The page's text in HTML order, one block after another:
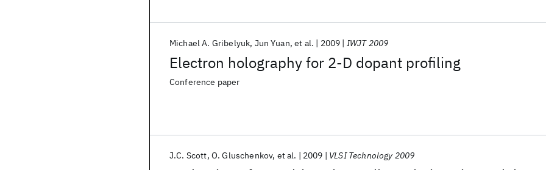
Electron holography for 2-D dopant profiling
Michael A. Gribelyuk Jun Yuan et al. 2009 IWJT 2009
Conference paper
J.C. Scott O. Gluschenkov et al. 2009 VLSI Technology 2009